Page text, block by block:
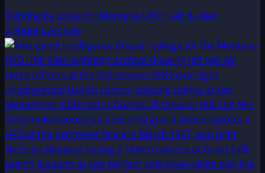
Sighting by Location: Montana UFO|UAP & Alien
Sightings Archive